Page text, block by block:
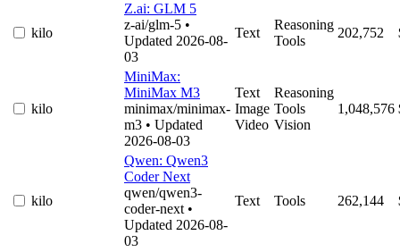
kilo
Z.ai: GLM 5
z-ai/glm-5 •
Updated 2026-08-
03
Text
Reasoning
Tools
202,752
kilo
MiniMax:
MiniMax M3
minimax/minimax-
m3 • Updated
2026-08-03
Text
Image
Video
Reasoning
Tools
Vision
1,048,576
kilo
Qwen: Qwen3
Coder Next
qwen/qwen3-
coder-next •
Updated 2026-08-
03
Text Tools 262,144